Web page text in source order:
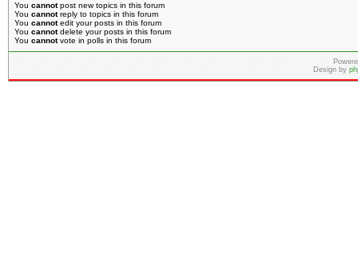
You cannotpost new topics in this forum
You cannotreply to topics in this forum
You cannotedit your posts in this forum
You cannotdelete your posts in this forum
You cannotvote in polls in this forum
Design by